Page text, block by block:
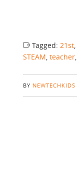
Tagged: 21st,
STEAM, teacher,
BY NEWTECHKIDS